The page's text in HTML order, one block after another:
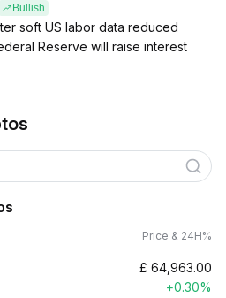
Bullish
soft US labor data reduced
Reserve will raise interest
Price & 24H%
£ 64,963.00
+0.30%